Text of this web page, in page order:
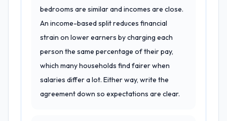
bedrooms are similar and incomes are close.
An income-based split reduces financial
strain on lower earners by charging each
person the same percentage of their pay,
which many households find fairer when
salaries differ a lot. Either way, write the
agreement down so expectations are clear.